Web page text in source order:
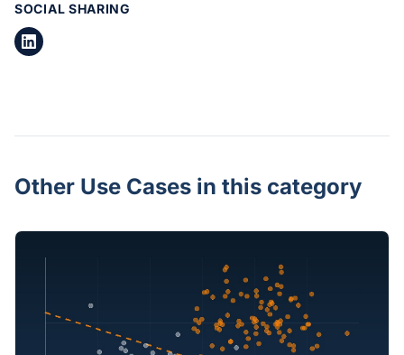
SOCIAL SHARING
Other Use Cases in this category